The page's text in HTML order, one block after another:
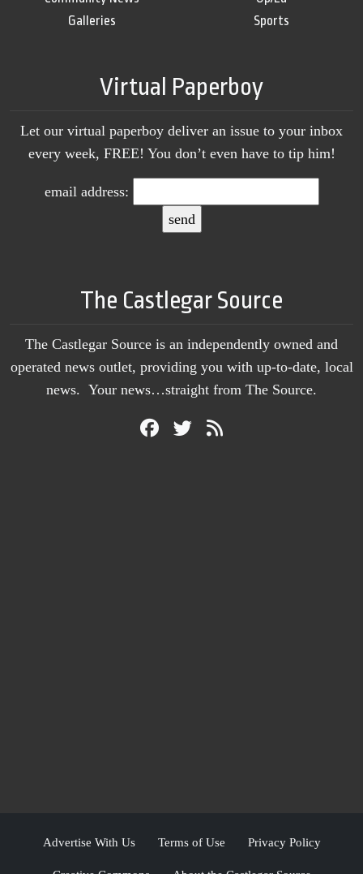
Galleries
Sports
Virtual Paperboy
Let our virtual paperboy deliver an issue to your inbox
every week, FREE! You don’t even have to tip him!
email address:
The Castlegar Source
The Castlegar Source is an independently owned and
operated news outlet, providing you with up-to-date, local
news. Your news…straight from The Source.
Advertise With Us Terms of Use Privacy Policy